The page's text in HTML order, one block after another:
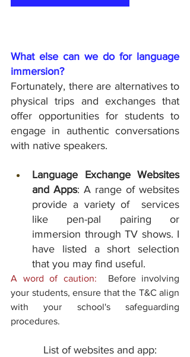
What else can we do for language
immersion?
Fortunately, there are alternatives to
physical trips and exchanges that
offer opportunities for students to
engage in authentic conversations
with native speakers.
Language Exchange Websites
and Apps: A range of websites
provide a variety of  services
like pen-pal pairing or
immersion through TV shows. I
have listed a short selection
that you may find useful.
A word of caution:
  Before involving
your students, ensure that the T&C align
with your school's safeguarding
procedures.
           List of websites and app: